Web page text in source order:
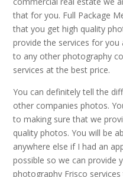
that for you. Full Package
that you get high quality
provide the services for
to any other photography
services at the best price.
You can definitely tell the
other companies photos.
to making sure that we
quality photos. You will be
anywhere else if I had an
possible so we can provide
photography Frisco